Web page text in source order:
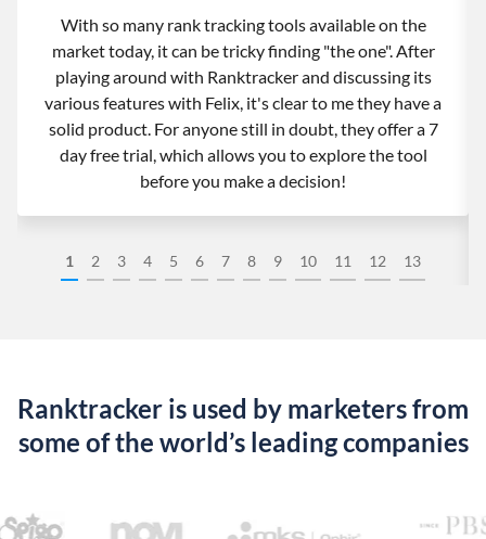
1 2 3 4 5 6 7 8 9 10 11 12 13
With so many rank tracking tools available on the
market today, it can be tricky finding "the one". After
playing around with Ranktracker and discussing its
various features with Felix, it's clear to me they have a
solid product. For anyone still in doubt, they offer a 7
day free trial, which allows you to explore the tool
before you make a decision!
Ranktracker is used by marketers from
some of the world’s leading companies